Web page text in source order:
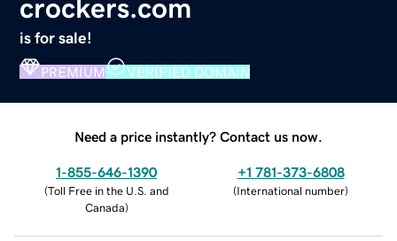
crockers.com
is for sale!
PREMIUM VERIFIED DOMAIN
Need a price instantly? Contact us now.
1-855-646-1390
(Toll Free in the U.S. and
Canada)
+1 781-373-6808
(International number)